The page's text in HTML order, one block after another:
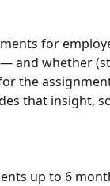
for
and whether
the
that insight,
up to 6